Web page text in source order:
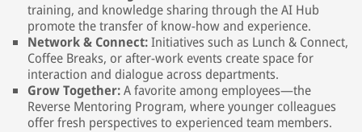
training, and knowledge sharing through the AI Hub
promote the transfer of know-how and experience.
Network & Connect:Initiatives such as Lunch & Connect,
Coffee Breaks, or after-work events create space for
interaction and dialogue across departments.
Grow Together:A favorite among employees—the
Reverse Mentoring Program, where younger colleagues
offer fresh perspectives to experienced team members.